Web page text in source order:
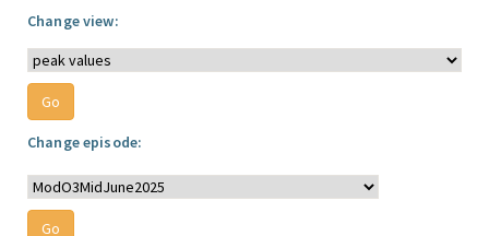
Change view:
Change episode: